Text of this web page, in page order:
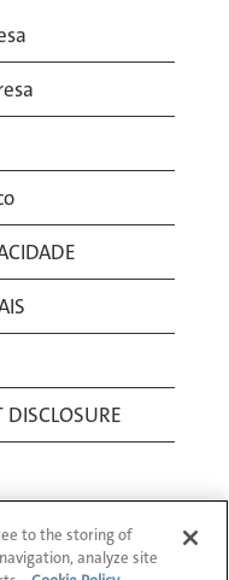
DISCLOSURE
to the storing of
analyze site